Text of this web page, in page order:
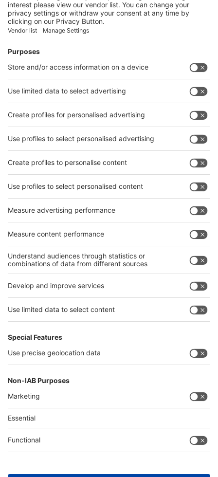
Facebook
News
interpack China Newsletter
Facebook
interpack China Newsletter
Privacy Policy
interpack alliance worldwide show
interpack alliance
Germany
China
Egypt
India
Algeria
interpack alliance
Germany
China
Thailand
Philippines
沪ICP备13014242号-6
Companies & Products News
We use cookies to operate this website and to improve its usability.
cookies.